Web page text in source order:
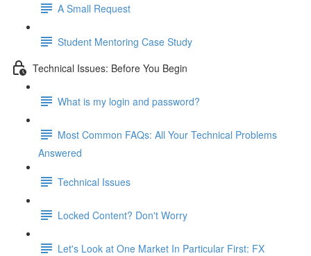
A Small Request
Student Mentoring Case Study
Technical Issues: Before You Begin
What is my login and password?
Most Common FAQs: All Your Technical Problems
Answered
Technical Issues
Locked Content? Don't Worry
Let's Look at One Market In Particular First: FX